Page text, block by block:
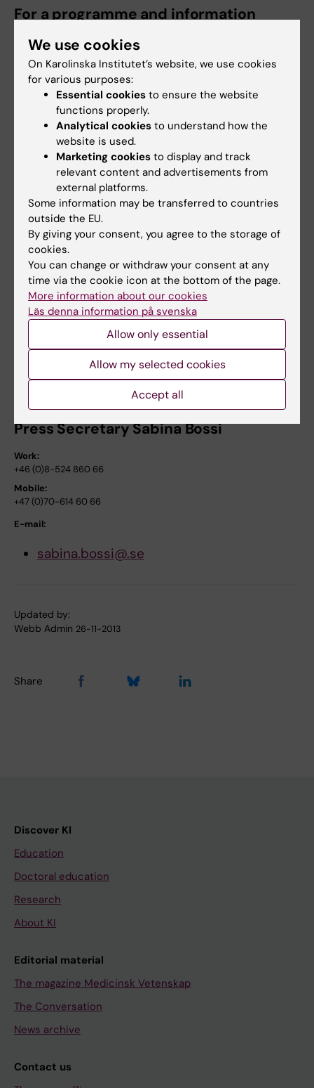
For a programme and information
about the conference:
http://www.eurostroke.org/
For further information, contact:
Professor Nils Wahlgren
+46 (0)8-517 756 00
Mobile:
+46 (0)70-484 14 99
E-mail:
nils.wahlgren@ki.se
Professor Bo Norrving
bo.norrving@med.lu.se
Press Secretary Sabina Bossi
Work:
+46 (0)8-524 860 66
Mobile:
+47 (0)70-614 60 66
E-mail:
sabina.bossi@.se
Updated by:
Webb Admin 26-11-2013
Share
Discover KI
Education
Doctoral education
Research
About KI
Editorial material
The magazine Medicinsk Vetenskap
The Conversation
News archive
Contact us
We use cookies
On Karolinska Institutet’s website, we use cookies
for various purposes:
Essential cookies to ensure the website
functions properly.
Analytical cookies to understand how the
website is used.
Marketing cookies to display and track
relevant content and advertisements from
external platforms.
Some information may be transferred to countries
outside the EU.
By giving your consent, you agree to the storage of
cookies.
You can change or withdraw your consent at any
time via the cookie icon at the bottom of the page.
More information about our cookies
Läs denna information på svenska
Allow only essential
Allow my selected cookies
Accept all